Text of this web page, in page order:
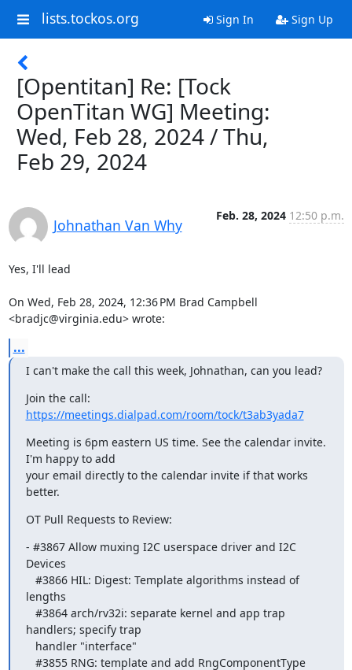
lists.tockos.org Sign In Sign Up
[Opentitan] Re: [Tock
OpenTitan WG] Meeting:
Wed, Feb 28, 2024 / Thu,
Feb 29, 2024
Johnathan Van Why
Feb. 28, 2024 12:50 p.m.
Yes, I'll lead
On Wed, Feb 28, 2024, 12:36 PM Brad Campbell
<bradjc@virginia.edu> wrote:
...
I can't make the call this week, Johnathan, can you lead?
https://meetings.dialpad.com/room/tock/t3ab3yada7
Meeting is 6pm eastern US time. See the calendar invite.
I'm happy to add
your email directly to the calendar invite if that works
better.
OT Pull Requests to Review:
- #3867 Allow muxing I2C userspace driver and I2C
Devices
lengths
handlers; specify trap